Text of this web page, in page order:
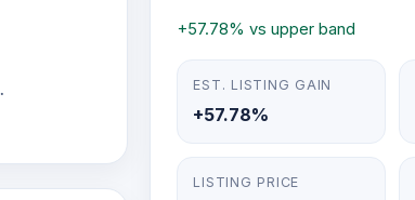
+57.78% vs upper band
EST. LISTING GAIN
+57.78%
LISTING PRICE